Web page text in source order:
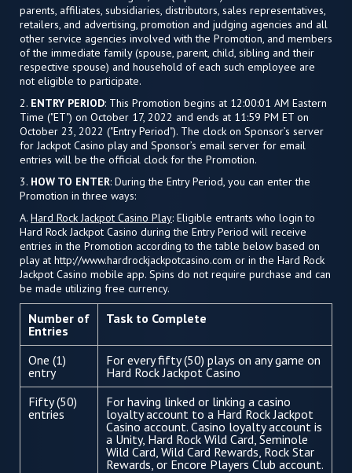
parents, affiliates, subsidiaries, distributors, sales representatives,
retailers, and advertising, promotion and judging agencies and all
other service agencies involved with the Promotion, and members
of the immediate family (spouse, parent, child, sibling and their
respective spouse) and household of each such employee are
not eligible to participate.
2. ENTRY PERIOD: This Promotion begins at 12:00:01 AM Eastern
Time ("ET") on October 17, 2022 and ends at 11:59 PM ET on
October 23, 2022 ("Entry Period"). The clock on Sponsor’s server
for Jackpot Casino play and Sponsor’s email server for email
entries will be the official clock for the Promotion.
3. HOW TO ENTER: During the Entry Period, you can enter the
Promotion in three ways:
A. Hard Rock Jackpot Casino Play: Eligible entrants who login to
Hard Rock Jackpot Casino during the Entry Period will receive
entries in the Promotion according to the table below based on
play at http://www.hardrockjackpotcasino.com or in the Hard Rock
Jackpot Casino mobile app. Spins do not require purchase and can
be made utilizing free currency.
Number of
Entries
Task to Complete
One (1)
entry
For every fifty (50) plays on any game on
Hard Rock Jackpot Casino
Fifty (50)
entries
For having linked or linking a casino
loyalty account to a Hard Rock Jackpot
Casino account. Casino loyalty account is
a Unity, Hard Rock Wild Card, Seminole
Wild Card, Wild Card Rewards, Rock Star
Rewards, or Encore Players Club account.